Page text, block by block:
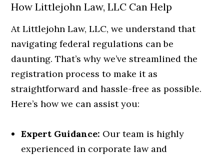
How Littlejohn Law, LLC Can Help
At Littlejohn Law, LLC, we understand that
navigating federal regulations can be
daunting. That’s why we’ve streamlined the
registration process to make it as
straightforward and hassle-free as possible.
Here’s how we can assist you:
Expert Guidance: Our team is highly
experienced in corporate law and